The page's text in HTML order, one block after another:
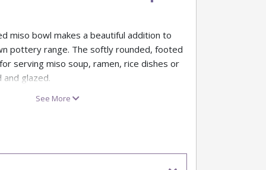
miso bowl makes a beautiful addition to
pottery range. The softly rounded, footed
serving miso soup, ramen, rice dishes or
and glazed.
bisque blank, our Tuscan Design Miso
workshops and retail displays.
See More